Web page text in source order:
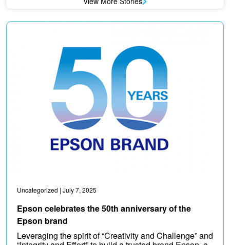
Uncategorized | July 7, 2025
Epson celebrates the 50th anniversary of the
Epson brand
Leveraging the spirit of “Creativity and Challenge” and